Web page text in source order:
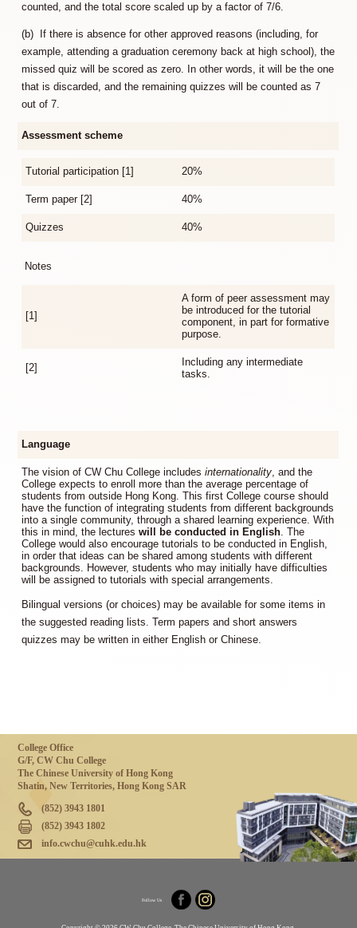
counted, and the total score scaled up by a factor of 7/6.
(b) If there is absence for other approved reasons (including, for
example, attending a graduation ceremony back at high school), the
missed quiz will be scored as zero. In other words, it will be the one
that is discarded, and the remaining quizzes will be counted as 7
out of 7.
Assessment scheme
Tutorial participation [1] 20%
Term paper [2] 40%
Quizzes 40%
Notes
[1]
A form of peer assessment may
be introduced for the tutorial
component, in part for formative
purpose.
[2]
Including any intermediate
tasks.
Language
The vision of CW Chu College includesinternationality , and the
College expects to enroll more than the average percentage of
students from outside Hong Kong. This first College course should
have the function of integrating students from different backgrounds
into a single community, through a shared learning experience. With
this in mind, the lectureswill be conducted in English . The
College would also encourage tutorials to be conducted in English,
in order that ideas can be shared among students with different
backgrounds. However, students who may initially have difficulties
will be assigned to tutorials with special arrangements.
Bilingual versions (or choices) may be available for some items in
the suggested reading lists. Term papers and short answers
quizzes may be written in either English or Chinese.
College Office
G/F, CW Chu College
The Chinese University of Hong Kong
Shatin, New Territories, Hong Kong SAR
(852) 3943 1801
(852) 3943 1802
info.cwchu@cuhk.edu.hk
Follow Us